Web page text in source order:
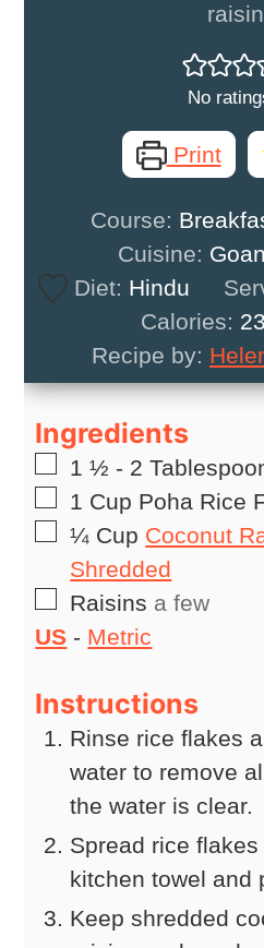
No
Print
Course:
Cuisine:
Diet: Hindu
Calories:
Recipe by:
Ingredients
▢
1 ½ - 2
▢
1 Cup Poha Rice
▢
¼ Cup Coconut
Shredded
▢
Raisins a few
US - Metric
Instructions
Rinse rice flakes
water to remove
the water is clear.
Spread rice
kitchen towel and
Keep shredded